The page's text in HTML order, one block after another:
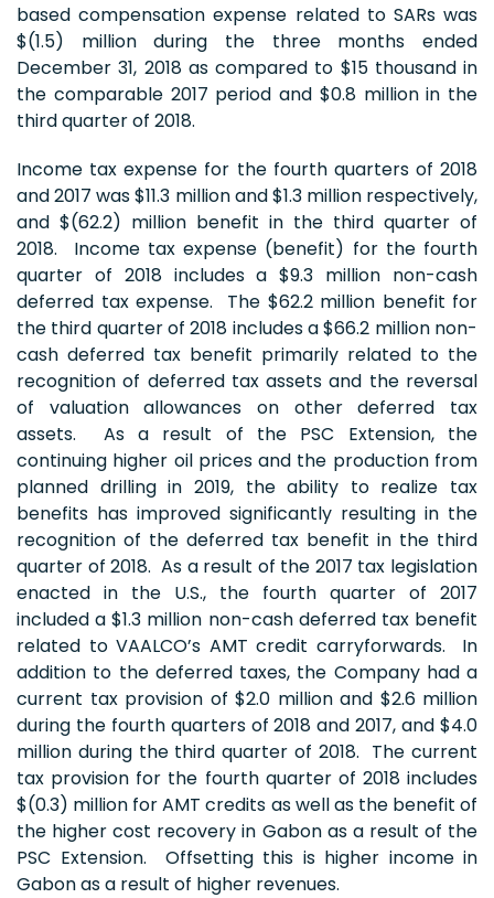
based compensation expense related to SARs was
$(1.5) million during the three months ended
December 31, 2018 as compared to $15 thousand in
the comparable 2017 period and $0.8 million in the
third quarter of 2018.
Income tax expense for the fourth quarters of 2018
and 2017 was $11.3 million and $1.3 million respectively,
and $(62.2) million benefit in the third quarter of
2018. Income tax expense (benefit) for the fourth
quarter of 2018 includes a $9.3 million non-cash
deferred tax expense. The $62.2 million benefit for
the third quarter of 2018 includes a $66.2 million non-
cash deferred tax benefit primarily related to the
recognition of deferred tax assets and the reversal
of valuation allowances on other deferred tax
assets. As a result of the PSC Extension, the
continuing higher oil prices and the production from
planned drilling in 2019, the ability to realize tax
benefits has improved significantly resulting in the
recognition of the deferred tax benefit in the third
quarter of 2018. As a result of the 2017 tax legislation
enacted in the U.S., the fourth quarter of 2017
included a $1.3 million non-cash deferred tax benefit
related to VAALCO’s AMT credit carryforwards. In
addition to the deferred taxes, the Company had a
current tax provision of $2.0 million and $2.6 million
during the fourth quarters of 2018 and 2017, and $4.0
million during the third quarter of 2018. The current
tax provision for the fourth quarter of 2018 includes
$(0.3) million for AMT credits as well as the benefit of
the higher cost recovery in Gabon as a result of the
PSC Extension. Offsetting this is higher income in
Gabon as a result of higher revenues.